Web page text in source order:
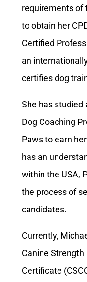
requirements of
to obtain her
Certified
an
certifies dog
She has studied
Dog Coaching
Paws to earn
has an
within the USA,
the process of
candidates.
Currently,
Canine Strength
Certificate